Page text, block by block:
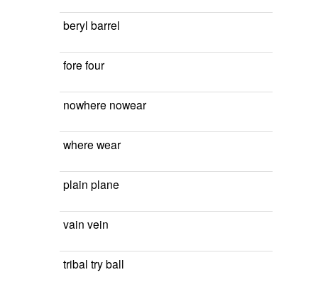
beryl barrel
fore four
nowhere nowear
where wear
plain plane
vain vein
tribal try ball